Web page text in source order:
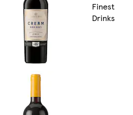
Finest
Drinks